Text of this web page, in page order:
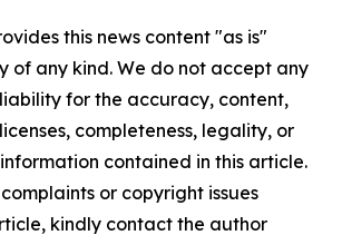
this news content "as is"
of any kind. We do not accept any
for the accuracy, content,
completeness, legality, or
contained in this article.
or copyright issues
kindly contact the author